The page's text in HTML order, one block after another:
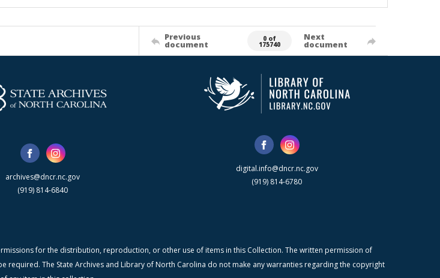
Previous
document
0 of
175740
Next
document
archives@dncr.nc.gov
(919) 814-6840
digital.info@dncr.nc.gov
(919) 814-6780
for the distribution, reproduction, or other use of items in this Collection. The written permission of
The State Archives and Library of North Carolina do not make any warranties regarding the copyright